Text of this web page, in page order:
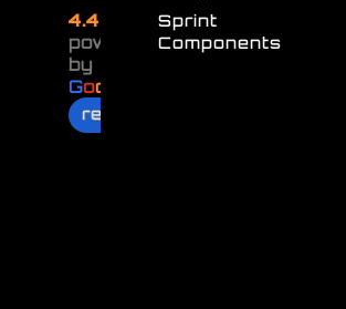
Sprint
Components
4.4
powered
by
Goo
review us on